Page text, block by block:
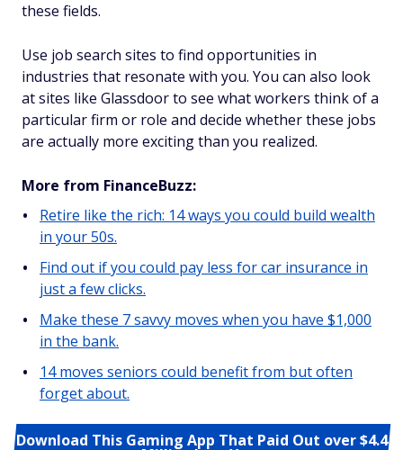
these fields.
Use job search sites to find opportunities in
industries that resonate with you. You can also look
at sites like Glassdoor to see what workers think of a
particular firm or role and decide whether these jobs
are actually more exciting than you realized.
More from FinanceBuzz:
Retire like the rich: 14 ways you could build wealth
in your 50s.
Find out if you could pay less for car insurance in
just a few clicks.
Make these 7 savvy moves when you have $1,000
in the bank.
14 moves seniors could benefit from but often
forget about.
Download This Gaming App That Paid Out over $4.4